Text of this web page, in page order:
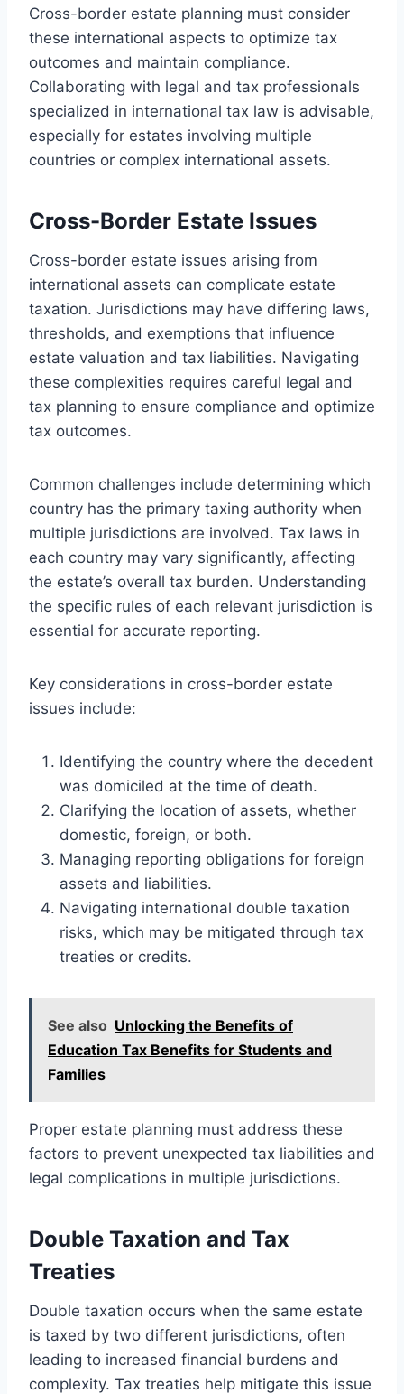
Cross-border estate planning must consider
these international aspects to optimize tax
outcomes and maintain compliance.
Collaborating with legal and tax professionals
specialized in international tax law is advisable,
especially for estates involving multiple
countries or complex international assets.
Cross-Border Estate Issues
Cross-border estate issues arising from
international assets can complicate estate
taxation. Jurisdictions may have differing laws,
thresholds, and exemptions that influence
estate valuation and tax liabilities. Navigating
these complexities requires careful legal and
tax planning to ensure compliance and optimize
tax outcomes.
Common challenges include determining which
country has the primary taxing authority when
multiple jurisdictions are involved. Tax laws in
each country may vary significantly, affecting
the estate’s overall tax burden. Understanding
the specific rules of each relevant jurisdiction is
essential for accurate reporting.
Key considerations in cross-border estate
issues include:
Identifying the country where the decedent
was domiciled at the time of death.
Clarifying the location of assets, whether
domestic, foreign, or both.
Managing reporting obligations for foreign
assets and liabilities.
Navigating international double taxation
risks, which may be mitigated through tax
treaties or credits.
See also Unlocking the Benefits of
Education Tax Benefits for Students and
Families
Proper estate planning must address these
factors to prevent unexpected tax liabilities and
legal complications in multiple jurisdictions.
Double Taxation and Tax
Treaties
Double taxation occurs when the same estate
is taxed by two different jurisdictions, often
leading to increased financial burdens and
complexity. Tax treaties help mitigate this issue